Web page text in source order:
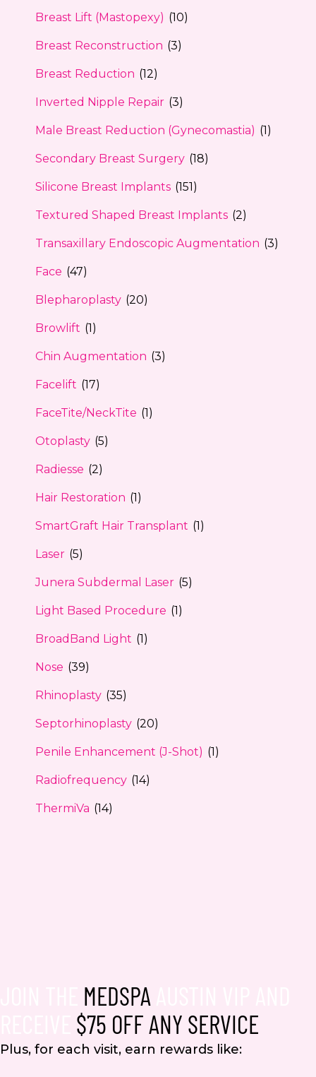
Breast Lift (Mastopexy) (10)
Breast Reconstruction (3)
Breast Reduction (12)
Inverted Nipple Repair (3)
Male Breast Reduction (Gynecomastia) (1)
Secondary Breast Surgery (18)
Silicone Breast Implants (151)
Textured Shaped Breast Implants (2)
Transaxillary Endoscopic Augmentation (3)
Face (47)
Blepharoplasty (20)
Browlift (1)
Chin Augmentation (3)
Facelift (17)
FaceTite/NeckTite (1)
Otoplasty (5)
Radiesse (2)
Hair Restoration (1)
SmartGraft Hair Transplant (1)
Laser (5)
Junera Subdermal Laser (5)
Light Based Procedure (1)
BroadBand Light (1)
Nose (39)
Rhinoplasty (35)
Septorhinoplasty (20)
Penile Enhancement (J-Shot) (1)
Radiofrequency (14)
ThermiVa (14)
MEDSPA
$75 OFF ANY SERVICE
Plus, for each visit, earn rewards like: